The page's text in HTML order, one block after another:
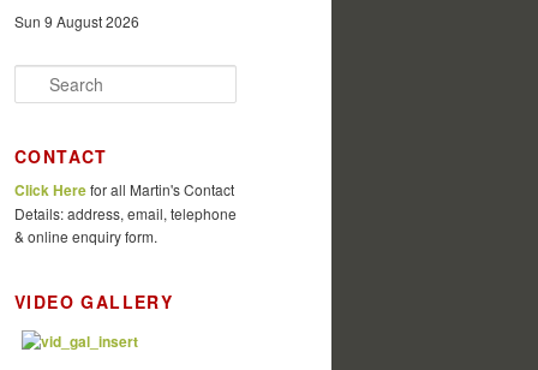
Sun 9 August 2026
e
c
h
CONTACT
Click Herefor all Martin's Contact
Details: address, email, telephone
& online enquiry form.
VIDEO GALLERY